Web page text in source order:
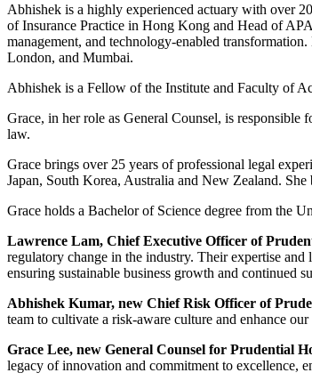
Abhishek is a highly experienced actuary with over
of Insurance Practice in Hong Kong and Head of
management, and technology-enabled
London, and Mumbai.
Abhishek is a Fellow of the Institute and Faculty of
Grace, in her role as General Counsel, is
law.
Grace brings over 25 years of professional legal
Japan, South Korea, Australia and New Zealand.
Grace holds a Bachelor of Science degree from the
Lawrence Lam, Chief Executive Officer of
regulatory change in the industry. Their expertise
ensuring sustainable business growth and continued
Abhishek Kumar, new Chief Risk Officer of
team to cultivate a risk-aware culture and enhance
Grace Lee, new General Counsel for Prudential
legacy of innovation and commitment to excellence,